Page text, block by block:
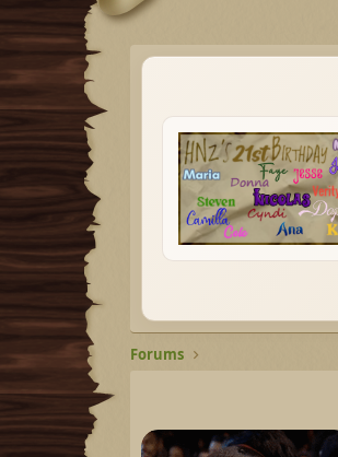
Forums